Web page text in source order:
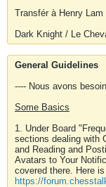
Transfér à Henry
Dark Knight / Le
General Guidelines
---- Nous avons
Some Basics
1. Under Board
sections dealing with
and Reading and
Avatars to Your
covered there. Here
https://